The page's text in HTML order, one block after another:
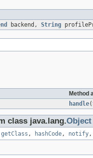
backend, String
Method
handle(
class java.lang.Object
getClass , hashCode, notify,